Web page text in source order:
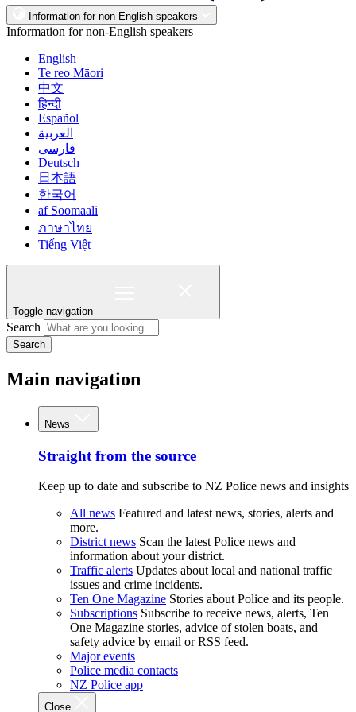
Information for non-English speakers
Information for non-English speakers
English
Te reo Māori
中文
हिन्दी
Español
العربية
فارسی
Deutsch
日本語
한국어
af Soomaali
ภาษาไทย
Tiếng Việt
Toggle navigation
Search
Search
Main navigation
News
Straight from the source
Keep up to date and subscribe to NZ Police news and insights
All news Featured and latest news, stories, alerts and
more.
District news Scan the latest Police news and
information about your district.
Traffic alerts Updates about local and national traffic
issues and crime incidents.
Ten One Magazine Stories about Police and its people.
Subscriptions Subscribe to receive news, alerts, Ten
One Magazine stories, advice of stolen boats, and
safety advice by email or RSS feed.
Major events
Police media contacts
NZ Police app
Close